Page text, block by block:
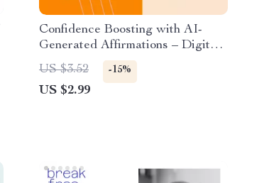
Confidence Boosting with AI-
Generated Affirmations – Digital
Download Checklist for Building
Self-Belief
US $3.52 -15%
US $2.99